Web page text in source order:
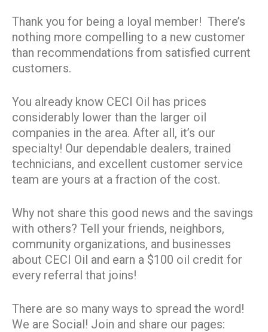
Thank you for being a loyal member! There’s
nothing more compelling to a new customer
than recommendations from satisfied current
customers.
You already know CECI Oil has prices
considerably lower than the larger oil
companies in the area. After all, it’s our
specialty! Our dependable dealers, trained
technicians, and excellent customer service
team are yours at a fraction of the cost.
Why not share this good news and the savings
with others? Tell your friends, neighbors,
community organizations, and businesses
about CECI Oil and earn a $100 oil credit for
every referral that joins!
There are so many ways to spread the word!
We are Social! Join and share our pages: